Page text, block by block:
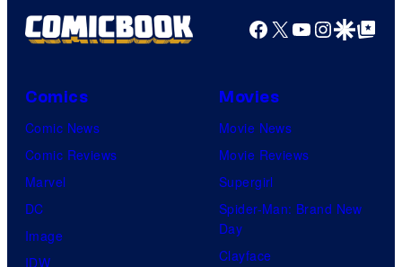
Facebook
X YouTube
GoogleGoogle Top
Comics
Comic News
Comic Reviews
Marvel
DC
Image
IDW
Movies
Movie News
Movie Reviews
Supergirl
Spider-Man: Brand New
Day
Clayface